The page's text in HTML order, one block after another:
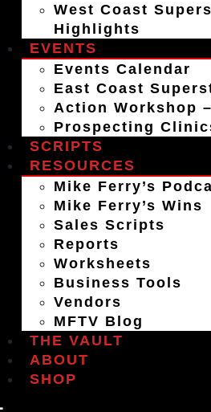
West Coast
Highlights
EVENTS
Events Calendar
East Coast
Action Workshop
Prospecting
SCRIPTS
RESOURCES
Mike Ferry’s
Mike Ferry’s Wins
Sales Scripts
Reports
Worksheets
Business Tools
Vendors
MFTV Blog
THE VAULT
ABOUT
SHOP